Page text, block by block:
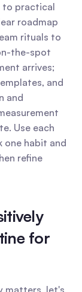
to practical
roadmap
rituals to
the-spot
arrives;
and
and
Use each
habit and
refine
for
matters, let's